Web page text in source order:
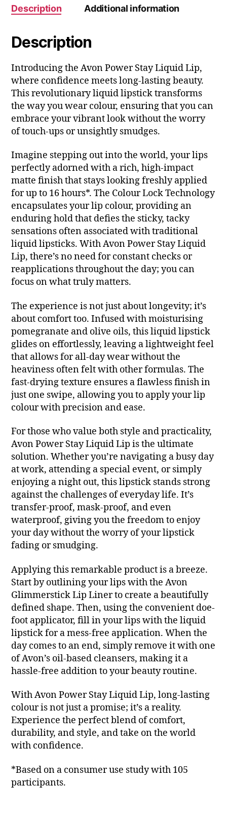
Description Additional information
Description
Introducing the Avon Power Stay Liquid Lip,
where confidence meets long-lasting beauty.
This revolutionary liquid lipstick transforms
the way you wear colour, ensuring that you can
embrace your vibrant look without the worry
of touch-ups or unsightly smudges.
Imagine stepping out into the world, your lips
perfectly adorned with a rich, high-impact
matte finish that stays looking freshly applied
for up to 16 hours*. The Colour Lock Technology
encapsulates your lip colour, providing an
enduring hold that defies the sticky, tacky
sensations often associated with traditional
liquid lipsticks. With Avon Power Stay Liquid
Lip, there’s no need for constant checks or
reapplications throughout the day; you can
focus on what truly matters.
The experience is not just about longevity; it’s
about comfort too. Infused with moisturising
pomegranate and olive oils, this liquid lipstick
glides on effortlessly, leaving a lightweight feel
that allows for all-day wear without the
heaviness often felt with other formulas. The
fast-drying texture ensures a flawless finish in
just one swipe, allowing you to apply your lip
colour with precision and ease.
For those who value both style and practicality,
Avon Power Stay Liquid Lip is the ultimate
solution. Whether you’re navigating a busy day
at work, attending a special event, or simply
enjoying a night out, this lipstick stands strong
against the challenges of everyday life. It’s
transfer-proof, mask-proof, and even
waterproof, giving you the freedom to enjoy
your day without the worry of your lipstick
fading or smudging.
Applying this remarkable product is a breeze.
Start by outlining your lips with the Avon
Glimmerstick Lip Liner to create a beautifully
defined shape. Then, using the convenient doe-
foot applicator, fill in your lips with the liquid
lipstick for a mess-free application. When the
day comes to an end, simply remove it with one
of Avon’s oil-based cleansers, making it a
hassle-free addition to your beauty routine.
With Avon Power Stay Liquid Lip, long-lasting
colour is not just a promise; it’s a reality.
Experience the perfect blend of comfort,
durability, and style, and take on the world
with confidence.
*Based on a consumer use study with 105
participants.